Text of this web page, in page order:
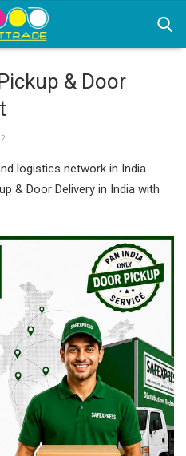
& Door
logistics network in India.
& Door Delivery in India with